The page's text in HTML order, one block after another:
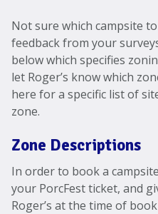
Not sure which campsite
feedback from your
below which specifies
let Roger’s know which
here for a specific list of
zone.
Zone Descriptions
In order to book a
your PorcFest ticket, and
Roger’s at the time of